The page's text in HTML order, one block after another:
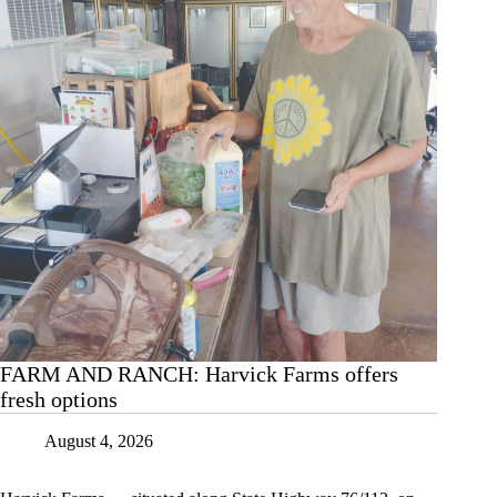
5
FARM AND RANCH: Harvick Farms offers
fresh options
August 4, 2026